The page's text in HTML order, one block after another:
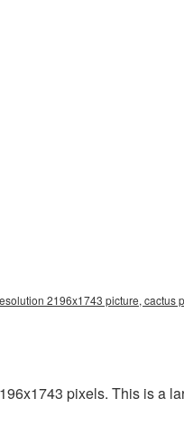
2196x1743 picture, cactus
pixels. This is a